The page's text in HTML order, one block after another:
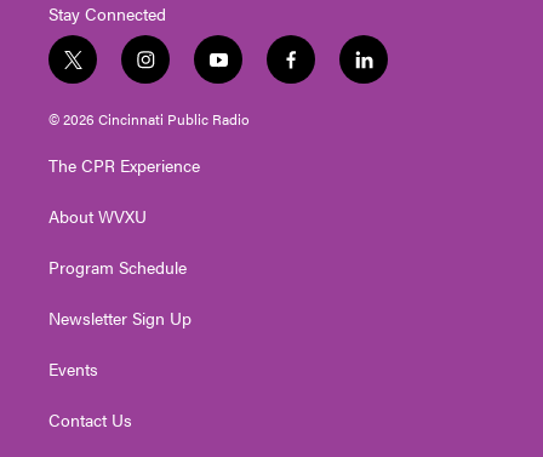
Stay Connected
t
w
i
t
e
i
n
s
t
g
a
y
o
u
t
f
a
l
i
© 2026 Cincinnati Public Radio
The CPR Experience
About WVXU
Program Schedule
Newsletter Sign Up
Events
Contact Us